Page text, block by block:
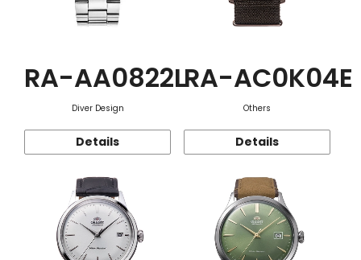
RA-AA0822L
Diver Design
Details
RA-AC0K04E
Others
Details